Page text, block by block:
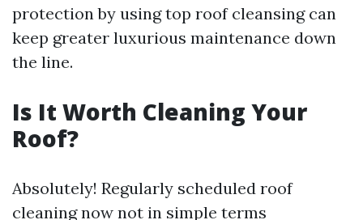
protection by using top roof cleansing can
keep greater luxurious maintenance down
the line.
Is It Worth Cleaning Your
Roof?
Absolutely! Regularly scheduled roof
cleaning now not in simple terms